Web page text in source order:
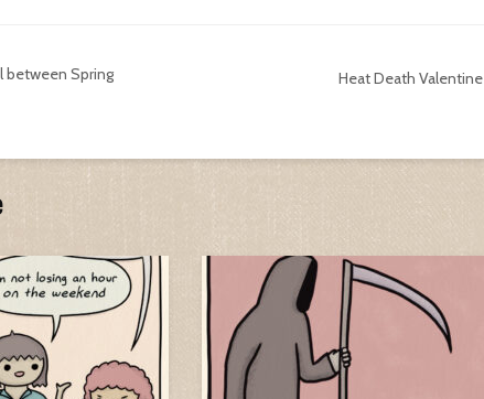
between Spring
Heat Death Valentine